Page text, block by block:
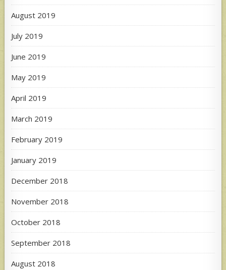
August 2019
July 2019
June 2019
May 2019
April 2019
March 2019
February 2019
January 2019
December 2018
November 2018
October 2018
September 2018
August 2018